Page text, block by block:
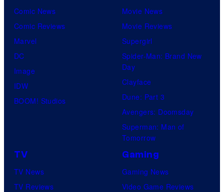
Comic News
Comic Reviews
Marvel
DC
Image
IDW
BOOM! Studios
Movie News
Movie Reviews
Supergirl
Spider-Man: Brand New
Day
Clayface
Dune: Part 3
Avengers: Doomsday
Superman: Man of
Tomorrow
TV
TV News
TV Reviews
Gaming
Gaming News
Video Game Reviews